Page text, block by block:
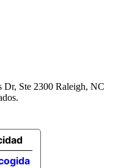
Ste 2300 Raleigh, NC